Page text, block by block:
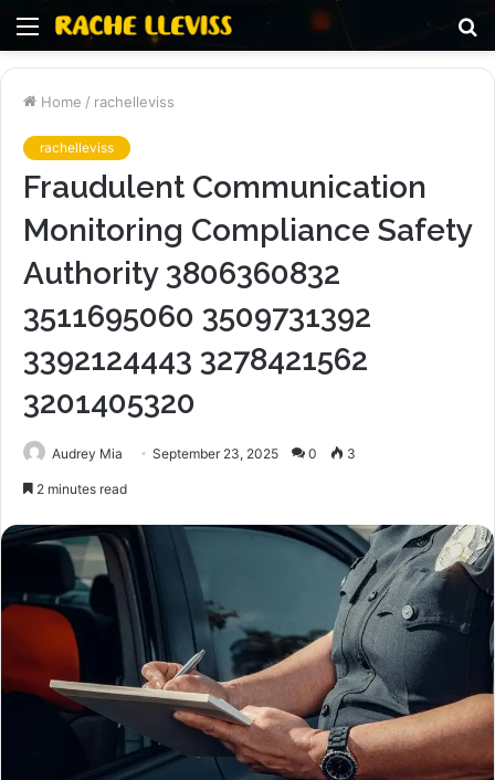
Menu
Home / rachelleviss
rachelleviss
Fraudulent Communication
Monitoring Compliance Safety
Authority 3806360832
3511695060 3509731392
3392124443 3278421562
3201405320
Audrey Mia September 23, 2025 0 3
2 minutes read